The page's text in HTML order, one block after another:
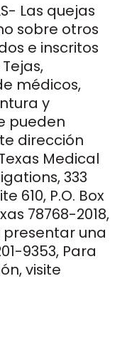
Las quejas
sobre otros
e inscritos
médicos,
y
pueden
dirección
Medical
333
610, P.O. Box
78768-2018,
una
9353, Para
visite